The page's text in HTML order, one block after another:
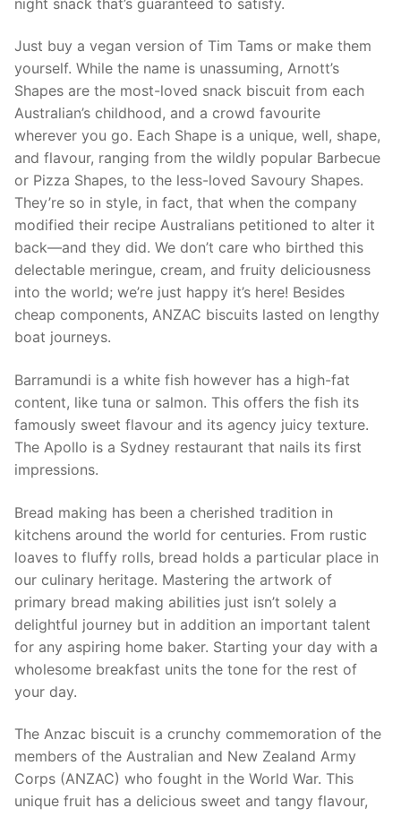
Just buy a vegan version of Tim Tams or make them
yourself. While the name is unassuming, Arnott’s
Shapes are the most-loved snack biscuit from each
Australian’s childhood, and a crowd favourite
wherever you go. Each Shape is a unique, well, shape,
and flavour, ranging from the wildly popular Barbecue
or Pizza Shapes, to the less-loved Savoury Shapes.
They’re so in style, in fact, that when the company
modified their recipe Australians petitioned to alter it
back—and they did. We don’t care who birthed this
delectable meringue, cream, and fruity deliciousness
into the world; we’re just happy it’s here! Besides
cheap components, ANZAC biscuits lasted on lengthy
boat journeys.
Barramundi is a white fish however has a high-fat
content, like tuna or salmon. This offers the fish its
famously sweet flavour and its agency juicy texture.
The Apollo is a Sydney restaurant that nails its first
impressions.
Bread making has been a cherished tradition in
kitchens around the world for centuries. From rustic
loaves to fluffy rolls, bread holds a particular place in
our culinary heritage. Mastering the artwork of
primary bread making abilities just isn’t solely a
delightful journey but in addition an important talent
for any aspiring home baker. Starting your day with a
wholesome breakfast units the tone for the rest of
your day.
The Anzac biscuit is a crunchy commemoration of the
members of the Australian and New Zealand Army
Corps (ANZAC) who fought in the World War. This
unique fruit has a delicious sweet and tangy flavour,